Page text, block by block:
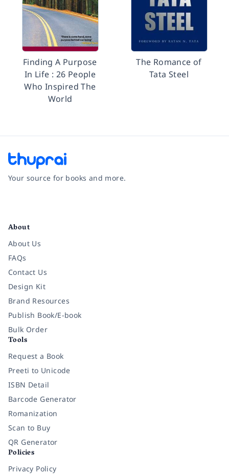
Finding A Purpose
In Life : 26 People
Who Inspired The
World
The Romance of
Tata Steel
Your source for books and more.
About
About Us
FAQs
Contact Us
Design Kit
Brand Resources
Publish Book/E-book
Bulk Order
Tools
Request a Book
Preeti to Unicode
ISBN Detail
Barcode Generator
Romanization
Scan to Buy
QR Generator
Policies
Privacy Policy